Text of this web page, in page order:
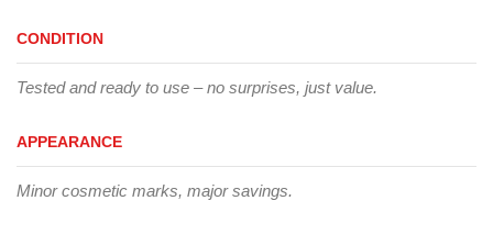
CONDITION
Tested and ready to use – no surprises, just value.
APPEARANCE
Minor cosmetic marks, major savings.